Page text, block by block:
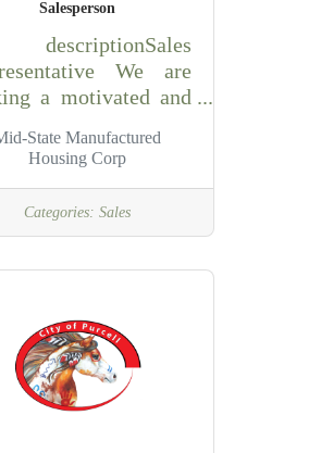
Salesperson
descriptionSales
We are
a motivated and
to join our
Key
•
sales leads and
based pay
monthly draw •
a valid State of
sales license
State Manufactured
Housing Corp
Categories: Sales